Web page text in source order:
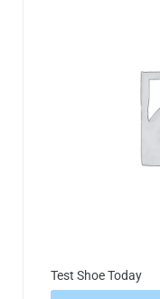
Test Shoe Today